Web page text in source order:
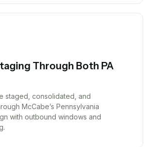
Through Both PA
staged, consolidated, and
McCabe’s Pennsylvania
with outbound windows and